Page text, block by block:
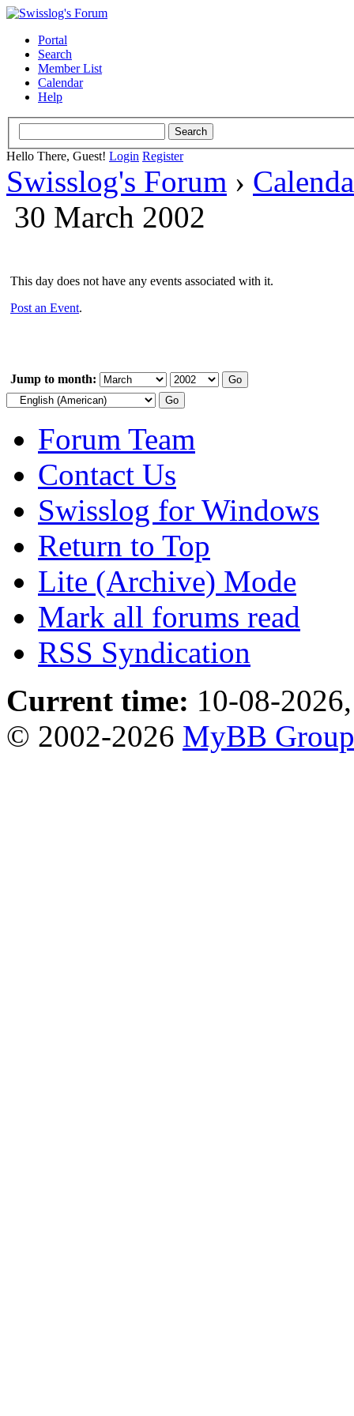
Portal
Search
Member List
Calendar
Help
Hello There, Guest! Login Register
Swisslog's Forum ›
30 March 2002
This day does not have any events associated with it.
Post an Event.
Jump to month:
Forum Team
Contact Us
Swisslog for Windows
Return to Top
Lite (Archive) Mode
Mark all forums read
RSS Syndication
Current time: 10-08-
© 2002-2026 MyBB Group